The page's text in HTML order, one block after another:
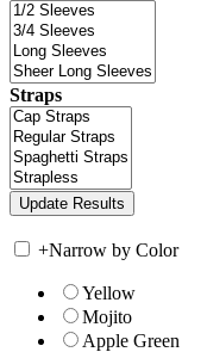
Straps
+Narrow by Color
Yellow
Mojito
Apple Green